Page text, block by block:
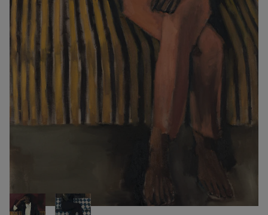
PALE FOR THE RAPTURE
2016
Lynette Yiadom-Boakye